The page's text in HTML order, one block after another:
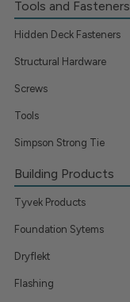
Tools and Fasteners
Hidden Deck Fasteners
Structural Hardware
Screws
Tools
Simpson Strong Tie
Building Products
Tyvek Products
Foundation Sytems
Dryflekt
Flashing